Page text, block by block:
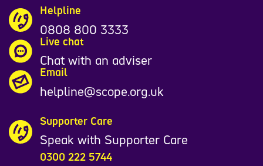
Helpline
0808 800 3333
Live chat
Chat with an adviser
Email
helpline@scope.org.uk
Supporter Care
Speak with Supporter Care
0300 222 5744